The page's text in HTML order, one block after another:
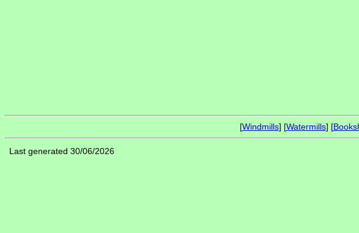
[Windmills] [Watermills] [
Last generated 30/06/2026